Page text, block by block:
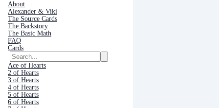
About
Alexander & Viki
The Source Cards
The Backstory
The Basic Math
FAQ
Cards
Ace of Hearts
2 of Hearts
3 of Hearts
4 of Hearts
5 of Hearts
6 of Hearts